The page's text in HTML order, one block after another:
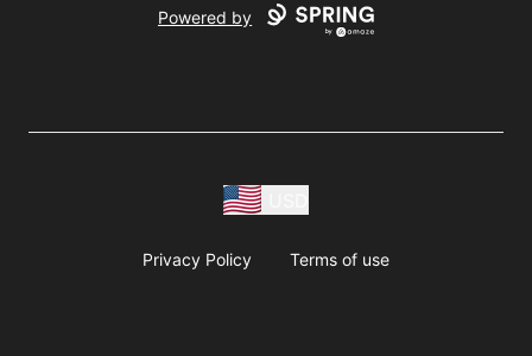
Powered by
Privacy Policy Terms of use